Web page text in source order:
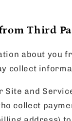
Third
about you
collect
Site and
collect